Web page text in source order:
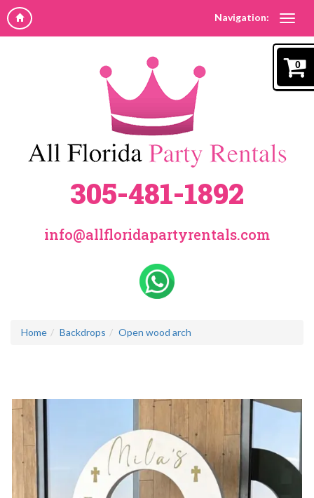
Navigation:
0
305-481-1892
info@allfloridapartyrentals.com
Home Backdrops Open wood arch